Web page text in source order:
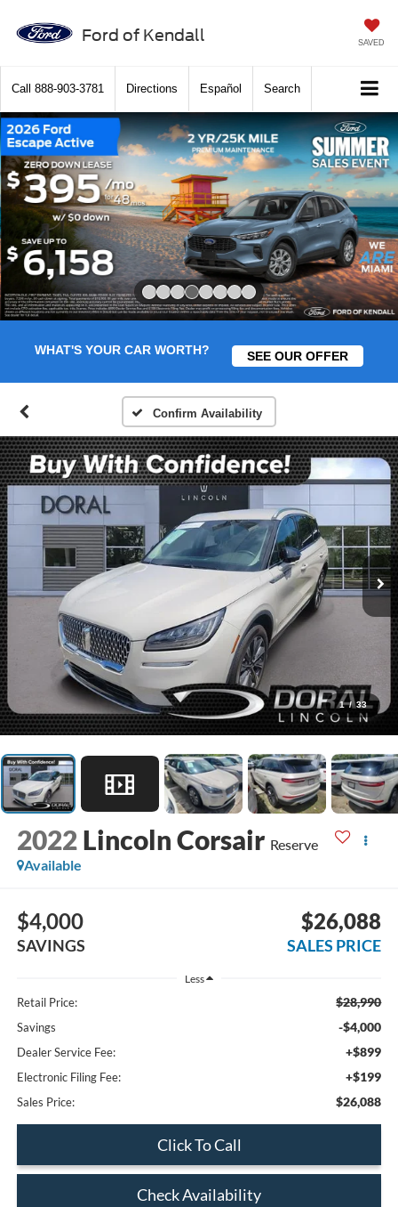
Ford of Kendall SAVED
Call 888-903-3781 Directions Español Search
WHAT'S YOUR CAR WORTH? SEE OUR OFFER
Confirm Availability
1 / 33
2022 Lincoln Corsair Reserve
Available
$4,000
SAVINGS
$26,088
SALES PRICE
Less
Retail Price: $28,990
Savings -$4,000
Dealer Service Fee: +$899
Electronic Filing Fee: +$199
Sales Price: $26,088
Click To Call
Check Availability